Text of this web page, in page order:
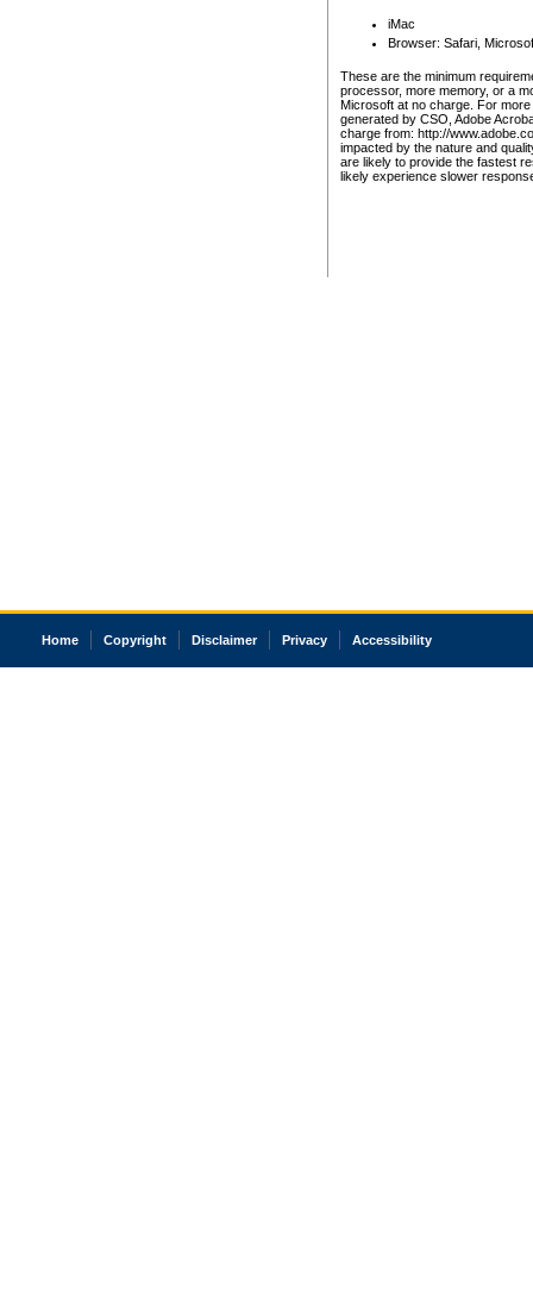
iMac
Browser: Safari,
These are the minimum
processor, more memory, or a
Microsoft at no charge. For
generated by CSO, Adobe
charge from: http://
impacted by the nature and
are likely to provide the fastest
likely experience slower
Home Copyright Disclaimer Privacy Accessibility